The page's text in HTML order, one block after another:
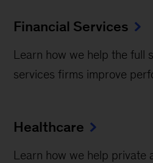
Financial Services
Learn how we help the full
services firms improve
Healthcare
Learn how we help private